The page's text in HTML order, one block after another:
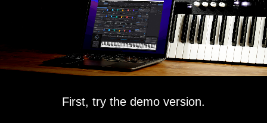
First, try the demo version.